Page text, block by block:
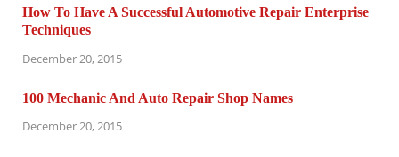
How To Have A Successful Automotive Repair Enterprise
Techniques
December 20, 2015
100 Mechanic And Auto Repair Shop Names
December 20, 2015